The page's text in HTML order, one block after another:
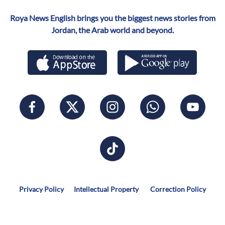
Roya News English brings you the biggest news stories from
Jordan, the Arab world and beyond.
Privacy Policy Intellectual Property Correction Policy